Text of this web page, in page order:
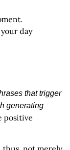
that trigger
generating
positive